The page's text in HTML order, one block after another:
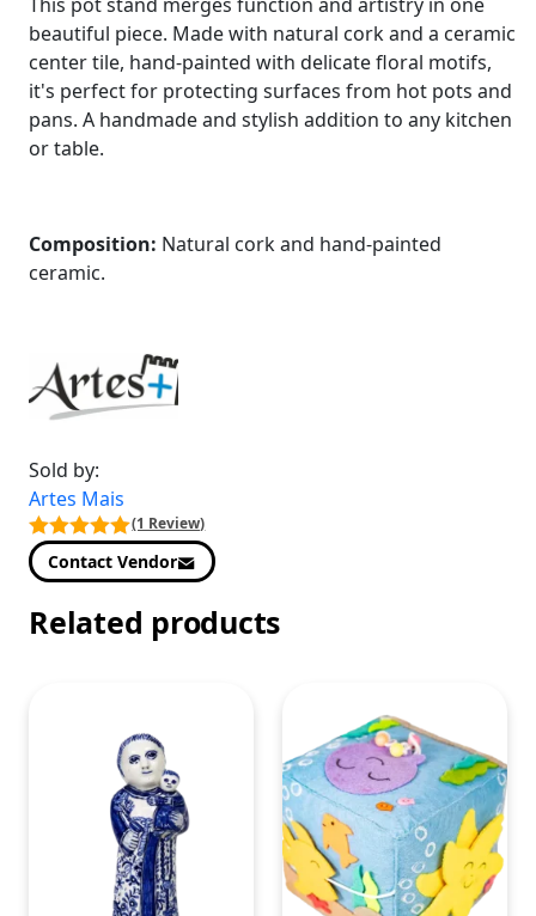
beautiful piece. Made with natural cork and a ceramic
center tile, hand-painted with delicate floral motifs,
it's perfect for protecting surfaces from hot pots and
pans. A handmade and stylish addition to any kitchen
or table.
Composition: Natural cork and hand-painted
ceramic.
Sold by:
Artes Mais
(1 Review)
Contact Vendor
Related products